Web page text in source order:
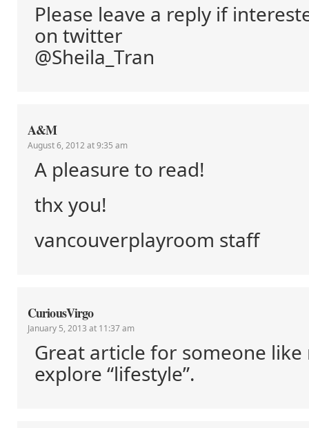
Please leave a reply if
on twitter
@Sheila_Tran
A&M
August 6, 2012 at 9:35 am
A pleasure to read!
thx you!
vancouverplayroom staff
CuriousVirgo
January 5, 2013 at 11:37 am
Great article for someone
explore “lifestyle”.